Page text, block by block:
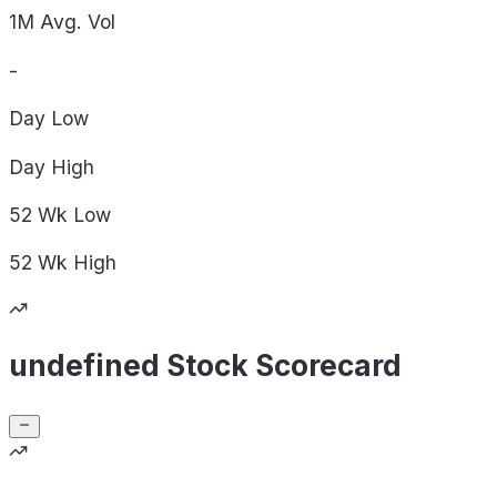
1M Avg. Vol
-
Day Low
Day High
52 Wk Low
52 Wk High
undefined Stock Scorecard